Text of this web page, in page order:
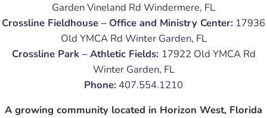
Garden Vineland Rd Windermere, FL
Crossline Fieldhouse – Office and Ministry Center: 17936
Old YMCA Rd Winter Garden, FL
Crossline Park – Athletic Fields: 17922 Old YMCA Rd
Winter Garden, FL
Phone: 407.554.1210
A growing community located in Horizon West, Florida